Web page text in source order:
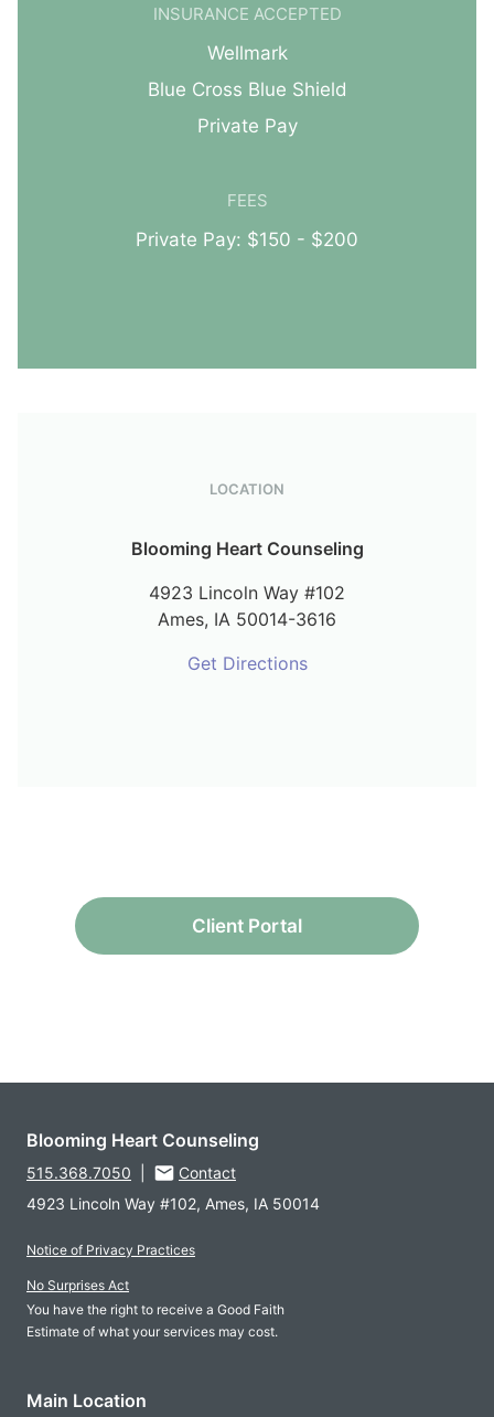
INSURANCE ACCEPTED
Wellmark
Blue Cross Blue Shield
Private Pay
FEES
Private Pay: $150 - $200
LOCATION
Blooming Heart Counseling
4923 Lincoln Way #102
Ames, IA 50014-3616
Get Directions
Client Portal
Blooming Heart Counseling
515.368.7050
Contact
4923 Lincoln Way #102, Ames, IA 50014
Notice of Privacy Practices
No Surprises Act
You have the right to receive a Good Faith
Estimate of what your services may cost.
Main Location